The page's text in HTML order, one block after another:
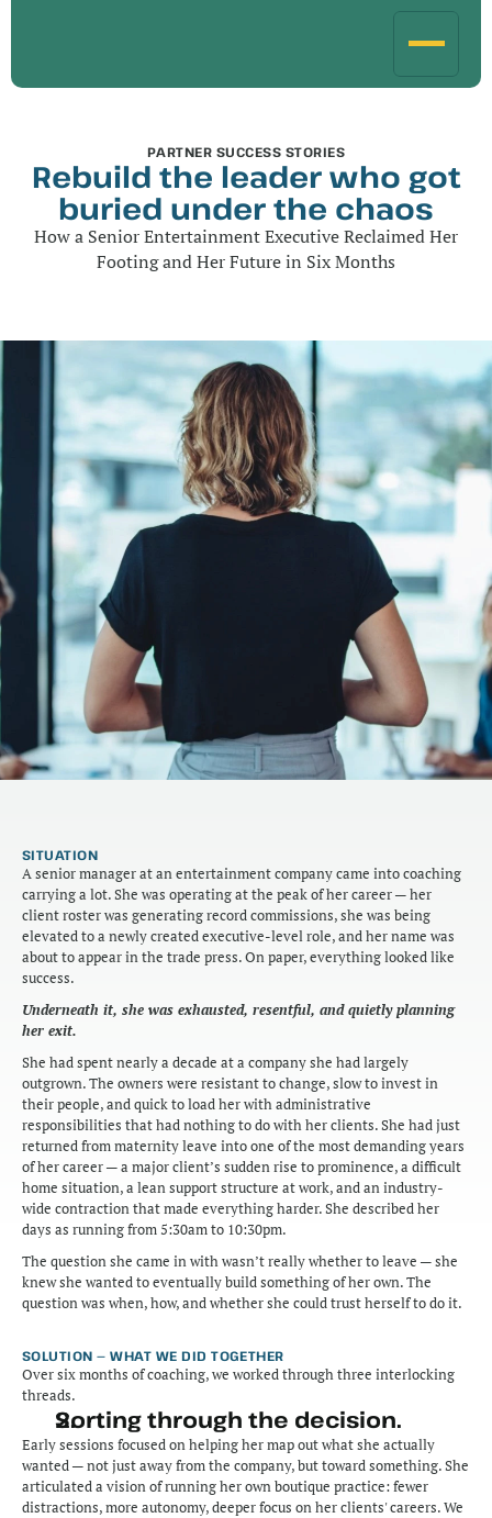
PARTNER SUCCESS STORIES
Rebuild the leader who got
buried under the chaos
How a Senior Entertainment Executive Reclaimed Her
Footing and Her Future in Six Months
SITUATION
A senior manager at an entertainment company came into coaching
carrying a lot. She was operating at the peak of her career — her
client roster was generating record commissions, she was being
elevated to a newly created executive-level role, and her name was
about to appear in the trade press. On paper, everything looked like
success.
Underneath it, she was exhausted, resentful, and quietly planning
her exit.
She had spent nearly a decade at a company she had largely
outgrown. The owners were resistant to change, slow to invest in
their people, and quick to load her with administrative
responsibilities that had nothing to do with her clients. She had just
returned from maternity leave into one of the most demanding years
of her career — a major client’s sudden rise to prominence, a difficult
home situation, a lean support structure at work, and an industry-
wide contraction that made everything harder. She described her
days as running from 5:30am to 10:30pm.
The question she came in with wasn’t really whether to leave — she
knew she wanted to eventually build something of her own. The
question was when, how, and whether she could trust herself to do it.
SOLUTION — WHAT WE DID TOGETHER
Over six months of coaching, we worked through three interlocking
threads.
Sorting through the decision.
Early sessions focused on helping her map out what she actually
wanted — not just away from the company, but toward something. She
articulated a vision of running her own boutique practice: fewer
distractions, more autonomy, deeper focus on her clients' careers. We